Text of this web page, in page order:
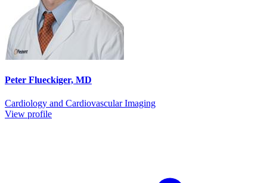
Peter Flueckiger, MD
Cardiology and Cardiovascular Imaging
View profile